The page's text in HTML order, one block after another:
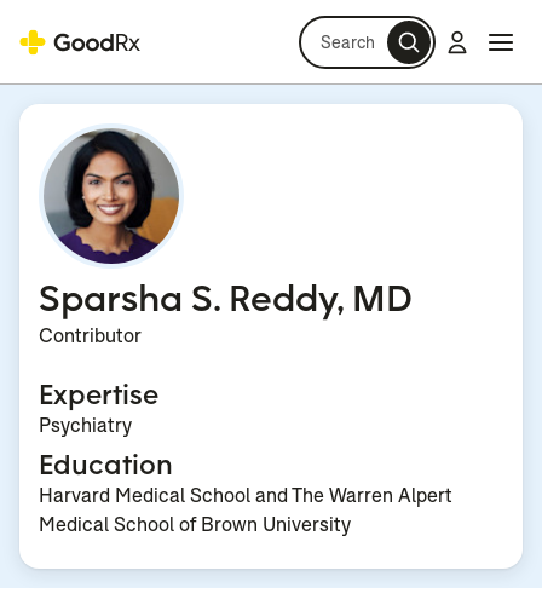
Search Log in
Sparsha S. Reddy, MD
Contributor
Expertise
Psychiatry
Education
Harvard Medical School and The Warren Alpert
Medical School of Brown University